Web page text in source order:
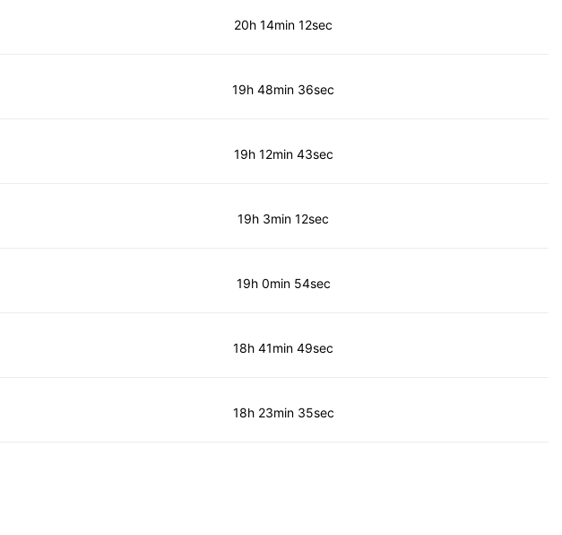
20h 14min 12sec
19h 48min 36sec
19h 12min 43sec
19h 3min 12sec
19h 0min 54sec
18h 41min 49sec
18h 23min 35sec